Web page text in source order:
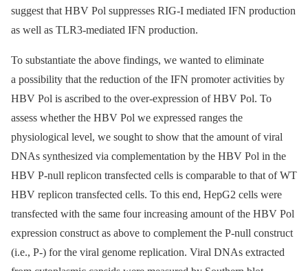
suggest that HBV Pol suppresses RIG-I mediated IFN production
as well as TLR3-mediated IFN production.
To substantiate the above findings, we wanted to eliminate
a possibility that the reduction of the IFN promoter activities by
HBV Pol is ascribed to the over-expression of HBV Pol. To
assess whether the HBV Pol we expressed ranges the
physiological level, we sought to show that the amount of viral
DNAs synthesized via complementation by the HBV Pol in the
HBV P-null replicon transfected cells is comparable to that of WT
HBV replicon transfected cells. To this end, HepG2 cells were
transfected with the same four increasing amount of the HBV Pol
expression construct as above to complement the P-null construct
(i.e., P-) for the viral genome replication. Viral DNAs extracted